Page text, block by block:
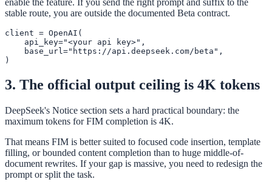
stable route, you are outside the documented Beta contract.
client = OpenAI(
    api_key="<your api key>",
    base_url="https://api.deepseek.com/beta",
)
3. The official output ceiling is 4K tokens
DeepSeek's Notice section sets a hard practical boundary: the
maximum tokens for FIM completion is 4K.
That means FIM is better suited to focused code insertion, template
filling, or bounded content completion than to huge middle-of-
document rewrites. If your gap is massive, you need to redesign the
prompt or split the task.